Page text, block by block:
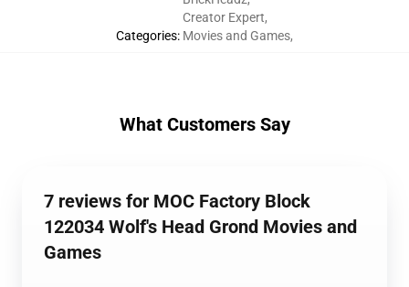
Categories:
Creator Expert,
Movies and Games,
What Customers Say
7 reviews for MOC Factory Block
122034 Wolf's Head Grond Movies and
Games